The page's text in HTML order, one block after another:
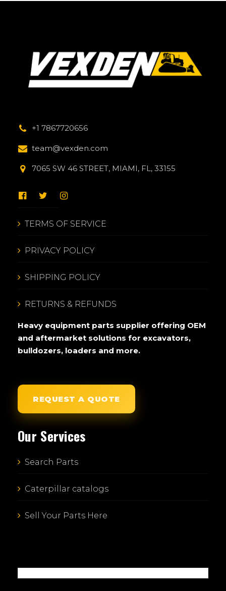
+1 7867720656
team@vexden.com
7065 SW 46 STREET, MIAMI, FL, 33155
TERMS OF SERVICE
PRIVACY POLICY
SHIPPING POLICY
RETURNS & REFUNDS
Heavy equipment parts supplier offering OEM
and aftermarket solutions for excavators,
bulldozers, loaders and more.
REQUEST A QUOTE
Our Services
Search Parts
Caterpillar catalogs
Sell Your Parts Here